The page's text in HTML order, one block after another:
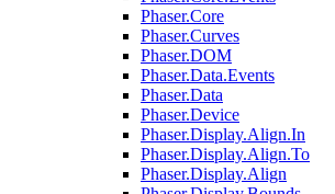
Phaser.Core
Phaser.Curves
Phaser.DOM
Phaser.Data.Events
Phaser.Data
Phaser.Device
Phaser.Display.Align.In
Phaser.Display.Align.To
Phaser.Display.Align